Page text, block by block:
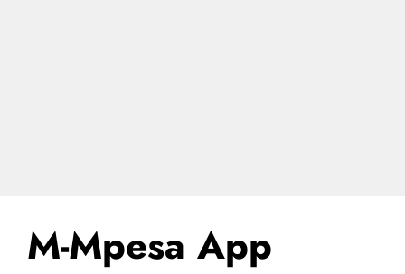
M-Mpesa App